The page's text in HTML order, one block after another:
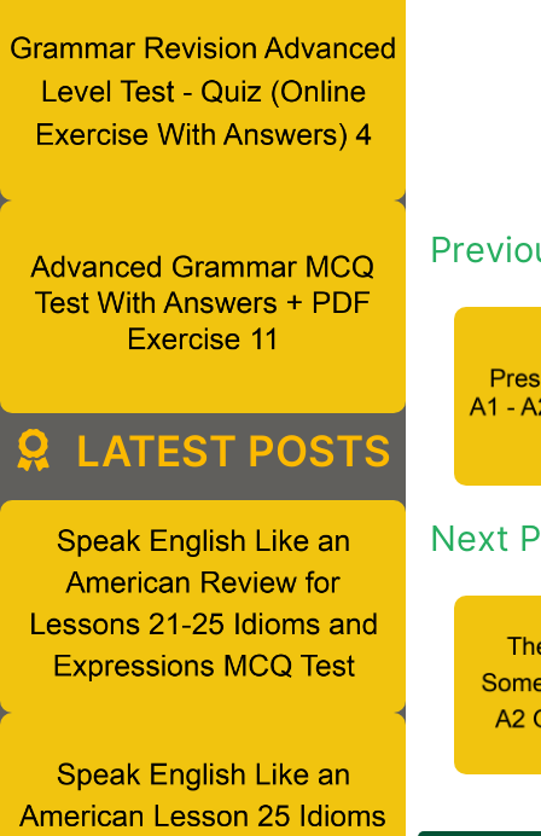
Next
LATEST POSTS